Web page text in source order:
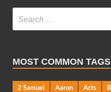
MOST COMMON TAGS
2 Samuel Aaron Acts